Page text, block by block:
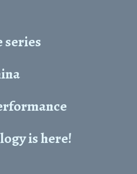
series
is here!